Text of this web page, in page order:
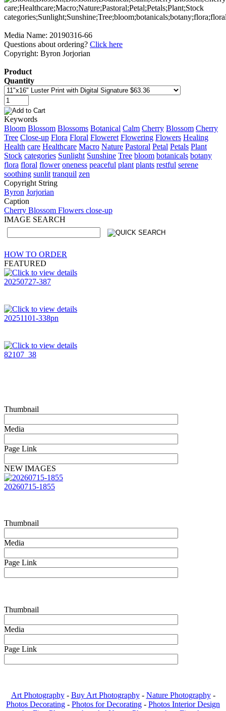
Media Name: 20190316-66
Questions about ordering? Click here
Copyright: Byron Jorjorian
Product
Quantity
Keywords
Bloom Blossom Blossoms Botanical Calm Cherry Blossom Cherry
Tree Close-up Flora Floral Floweret Flowering Flowers Healing
Health care Healthcare Macro Nature Pastoral Petal Petals Plant
Stock categories Sunlight Sunshine Tree bloom botanicals botany
flora floral flower oneness peaceful plant plants restful serene
soothing sunlit tranquil zen
Copyright String
Byron Jorjorian
Caption
Cherry Blossom Flowers close-up
IMAGE SEARCH
HOW TO ORDER
FEATURED
20250727-387
20251101-338pn
82107_38
Thumbnail
Media
Page Link
NEW IMAGES
20260715-1855
Thumbnail
Media
Page Link
Thumbnail
Media
Page Link
Art Photography- Buy Art Photography- Nature Photography-
Photos Decorating - Photos for Decorating - Photos Interior Design